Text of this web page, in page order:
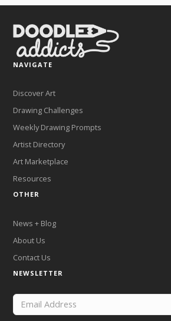
NAVIGATE
Discover Art
Drawing Challenges
Weekly Drawing Prompts
Artist Directory
Art Marketplace
Resources
OTHER
News + Blog
About Us
Contact Us
NEWSLETTER